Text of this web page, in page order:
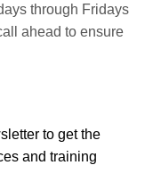
through Fridays
ahead to ensure
to get the
and training